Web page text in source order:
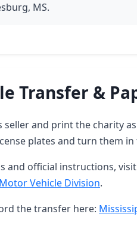
MS.
Transfer &
seller and print the charity
plates and turn them
and official instructions,
Vehicle Division.
the transfer here: